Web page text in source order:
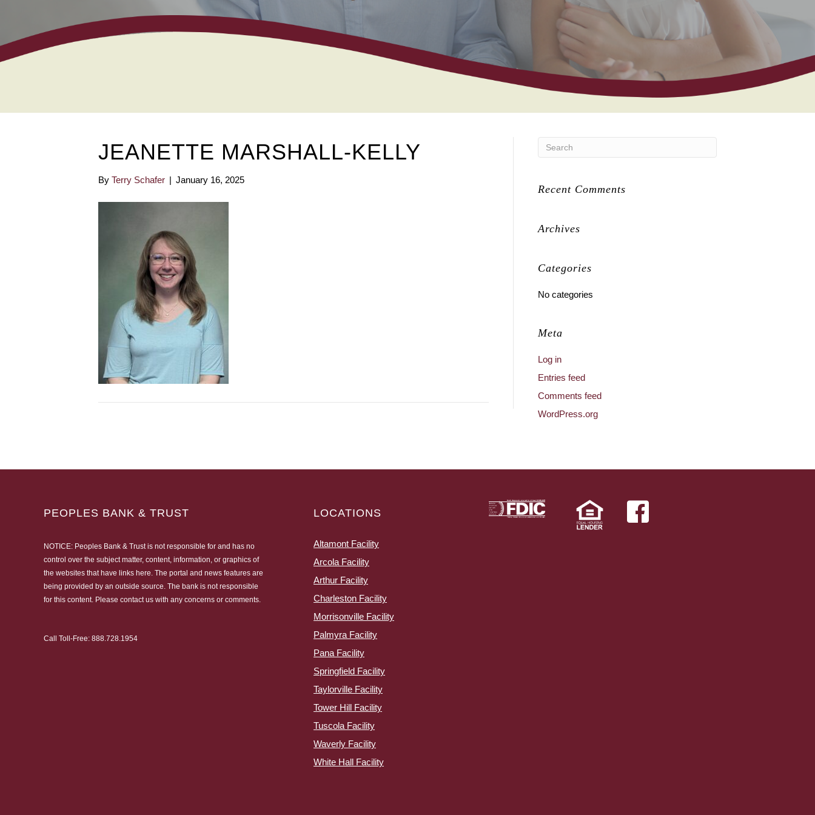
JEANETTE MARSHALL-KELLY
By Terry Schafer | January 16, 2025
Recent Comments
Archives
Categories
No categories
Meta
Log in
Entries feed
Comments feed
WordPress.org
PEOPLES BANK & TRUST
NOTICE: Peoples Bank & Trust is not responsible for and has no
control over the subject matter, content, information, or graphics of
the websites that have links here. The portal and news features are
being provided by an outside source. The bank is not responsible
for this content. Please contact us with any concerns or comments.
Call Toll-Free: 888.728.1954
LOCATIONS
Altamont Facility
Arcola Facility
Arthur Facility
Charleston Facility
Morrisonville Facility
Palmyra Facility
Pana Facility
Springfield Facility
Taylorville Facility
Tower Hill Facility
Tuscola Facility
Waverly Facility
White Hall Facility